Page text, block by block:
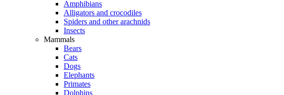
Amphibians
Alligators and crocodiles
Spiders and other arachnids
Insects
Mammals
Bears
Cats
Dogs
Elephants
Primates
Dolphins